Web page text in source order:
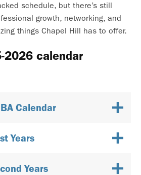
schedule, but there’s still
growth, networking, and
things Chapel Hill has to offer.
2026 calendar
Calendar
Years
Years